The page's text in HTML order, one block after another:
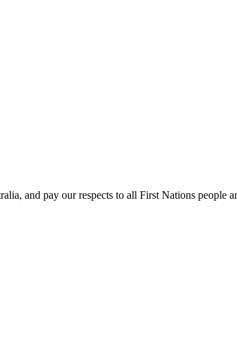
and pay our respects to all First Nations people